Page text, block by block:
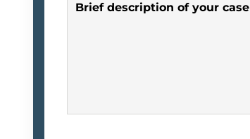
Brief description of your case